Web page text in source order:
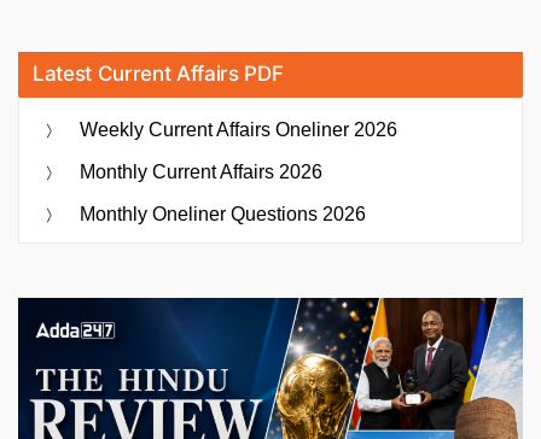
Latest Current Affairs PDF
Weekly Current Affairs Oneliner 2026
Monthly Current Affairs 2026
Monthly Oneliner Questions 2026